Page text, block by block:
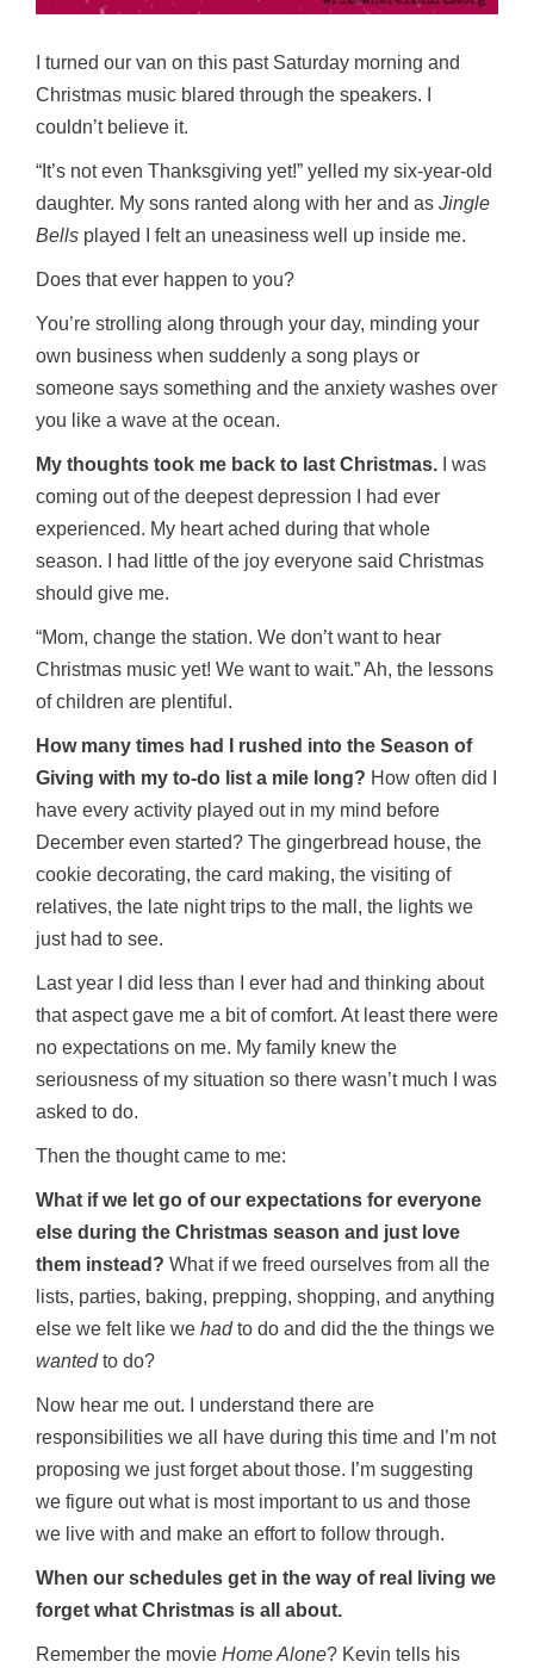
I turned our van on this past Saturday morning and
Christmas music blared through the speakers. I
couldn’t believe it.
“It’s not even Thanksgiving yet!” yelled my six-year-old
daughter. My sons ranted along with her and as Jingle
Bells played I felt an uneasiness well up inside me.
Does that ever happen to you?
You’re strolling along through your day, minding your
own business when suddenly a song plays or
someone says something and the anxiety washes over
you like a wave at the ocean.
My thoughts took me back to last Christmas. I was
coming out of the deepest depression I had ever
experienced. My heart ached during that whole
season. I had little of the joy everyone said Christmas
should give me.
“Mom, change the station. We don’t want to hear
Christmas music yet! We want to wait.” Ah, the lessons
of children are plentiful.
How many times had I rushed into the Season of
Giving with my to-do list a mile long? How often did I
have every activity played out in my mind before
December even started? The gingerbread house, the
cookie decorating, the card making, the visiting of
relatives, the late night trips to the mall, the lights we
just had to see.
Last year I did less than I ever had and thinking about
that aspect gave me a bit of comfort. At least there were
no expectations on me. My family knew the
seriousness of my situation so there wasn’t much I was
asked to do.
Then the thought came to me:
What if we let go of our expectations for everyone
else during the Christmas season and just love
them instead? What if we freed ourselves from all the
lists, parties, baking, prepping, shopping, and anything
else we felt like we hadto do and did the the things we
wantedto do?
Now hear me out. I understand there are
responsibilities we all have during this time and I’m not
proposing we just forget about those. I’m suggesting
we figure out what is most important to us and those
we live with and make an effort to follow through.
When our schedules get in the way of real living we
forget what Christmas is all about.
Remember the movie Home Alone? Kevin tells his